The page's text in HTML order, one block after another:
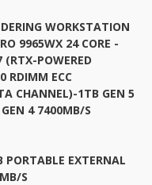
WORKSTATION
9965WX 24 CORE -
(RTX-POWERED
RDIMM ECC
CHANNEL)-1TB GEN 5
4 7400MB/S
EXTERNAL
S